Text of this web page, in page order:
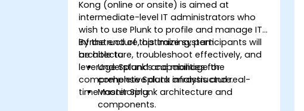
Kong (online or onsite) is aimed at
intermediate-level IT administrators who
wish to use Plunk to profile and manage IT
infrastructure, optimize system
architecture, troubleshoot effectively, and
leverage Splunk’s capabilities for
comprehensive data analysis and real-
time monitoring.
By the end of this training, participants will
be able to:
Understand and manage the
complete Splunk infrastructure.
Master Splunk architecture and
components.